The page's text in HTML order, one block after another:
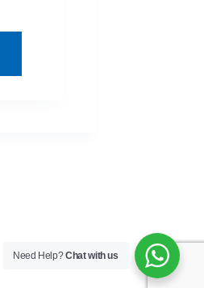
Need Help?Chat with us